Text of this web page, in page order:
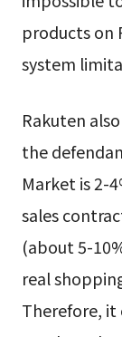
products on
system
Rakuten
the
Market is 2-
sales
(about 5-
real
Therefore, it